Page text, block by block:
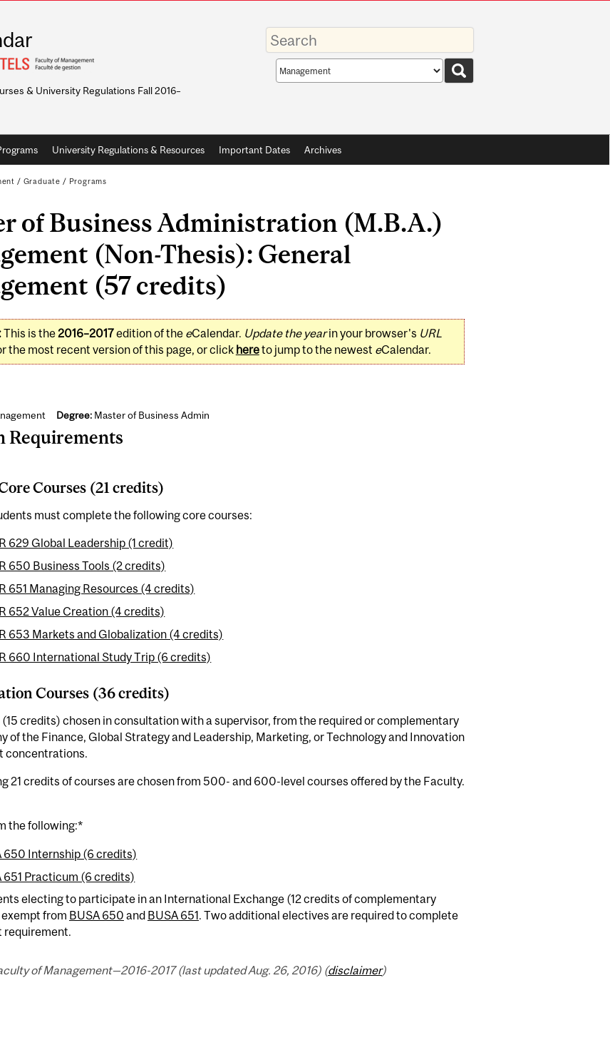
& University Regulations Fall 2016–
Enter
your
keywords
Search
scope
University Regulations & Resources Important Dates Archives
/ Graduate / Programs
of Business Administration (M.B.A.)
(Non-Thesis): General
(57 credits)
This is the2016–2017edition of the eCalendar. Update the yearin your browser's URL
the most recent version of this page, or click hereto jump to the newest eCalendar.
Degree:Master of Business Admin
Requirements
Courses (21 credits)
must complete the following core courses:
629 Global Leadership (1 credit)
650 Business Tools (2 credits)
651 Managing Resources (4 credits)
652 Value Creation (4 credits)
653 Markets and Globalization (4 credits)
660 International Study Trip (6 credits)
Courses (36 credits)
(15 credits) chosen in consultation with a supervisor, from the required or complementary
of the Finance, Global Strategy and Leadership, Marketing, or Technology and Innovation
concentrations.
21 credits of courses are chosen from 500- and 600-level courses offered by the Faculty.
the following:*
650 Internship (6 credits)
651 Practicum (6 credits)
electing to participate in an International Exchange (12 credits of complementary
from BUSA 650 and BUSA 651. Two additional electives are required to complete
requirement.
of Management—2016-2017 (last updated Aug. 26, 2016) (disclaimer)